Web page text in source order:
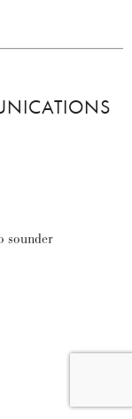
sounder